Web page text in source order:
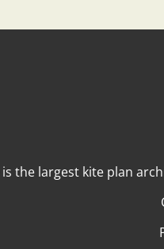
is the largest kite plan